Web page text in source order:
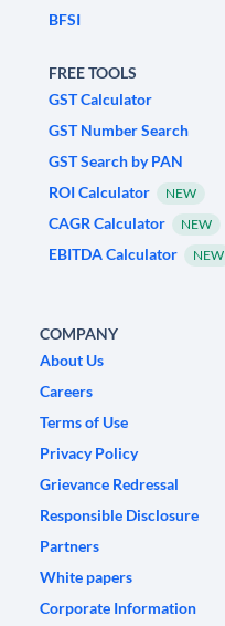
BFSI
FREE TOOLS
GST Calculator
GST Number Search
GST Search by PAN
ROI Calculator
NEW
CAGR Calculator NEW
EBITDA Calculator NEW
COMPANY
About Us
Careers
Terms of Use
Privacy Policy
Grievance Redressal
Responsible Disclosure
Partners
White papers
Corporate Information